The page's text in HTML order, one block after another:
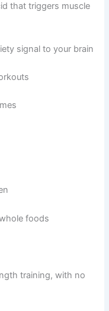
that triggers muscle
signal to your brain
foods
training, with no